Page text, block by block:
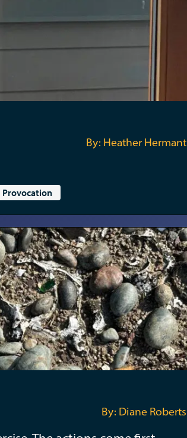
By: Heather Hermant
Provocation
By: Diane Roberts